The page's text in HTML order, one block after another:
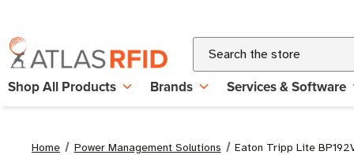
Search
Shop All Products Brands Services & Software
Home Power Management Solutions Eaton Tripp Lite